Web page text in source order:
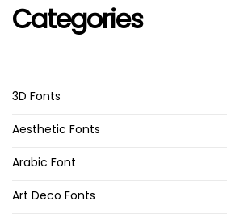
Categories
3D Fonts
Aesthetic Fonts
Arabic Font
Art Deco Fonts